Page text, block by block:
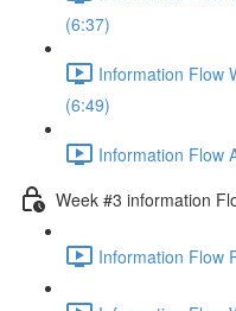
(6:37)
Information Flow
(6:49)
Information Flow
Week #3 information
Information Flow